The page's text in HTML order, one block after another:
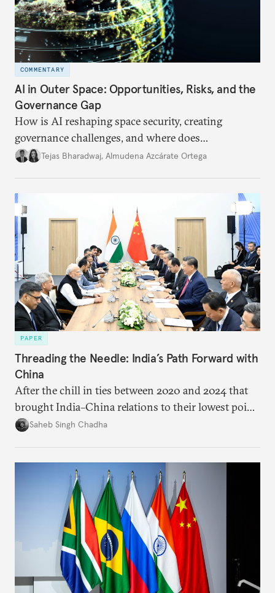
COMMENTARY
AI in Outer Space: Opportunities, Risks, and the
Governance Gap
How is AI reshaping space security, creating
governance challenges, and where does
international diplomacy stand today?
Tejas Bharadwaj, Almudena Azcárate Ortega
PAPER
Threading the Needle: India’s Path Forward with
China
After the chill in ties between 2020 and 2024 that
brought India–China relations to their lowest point
in several decades, the two countries have engaged
approach to China, and they exist in an order of
Saheb Singh Chadha